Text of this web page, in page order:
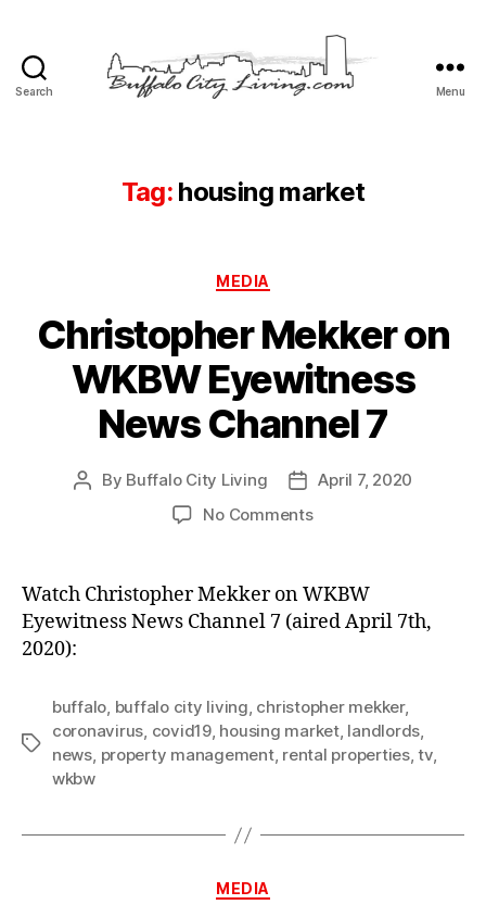
Search
LLC
Menu
Tag: housing market
Categories
MEDIA
Christopher Mekker on
WKBW Eyewitness
News Channel 7
Post
By Buffalo City Living
Post
date
April 7, 2020
No Commentson
on
WKBW
Eyewitness
7
Watch Christopher Mekker on WKBW
Eyewitness News Channel 7 (aired April 7th,
2020):
Tags
buffalo, buffalo city living, christopher mekker,
coronavirus, covid19, housing market, landlords,
news, property management, rental properties,tv,
wkbw
Categories
MEDIA